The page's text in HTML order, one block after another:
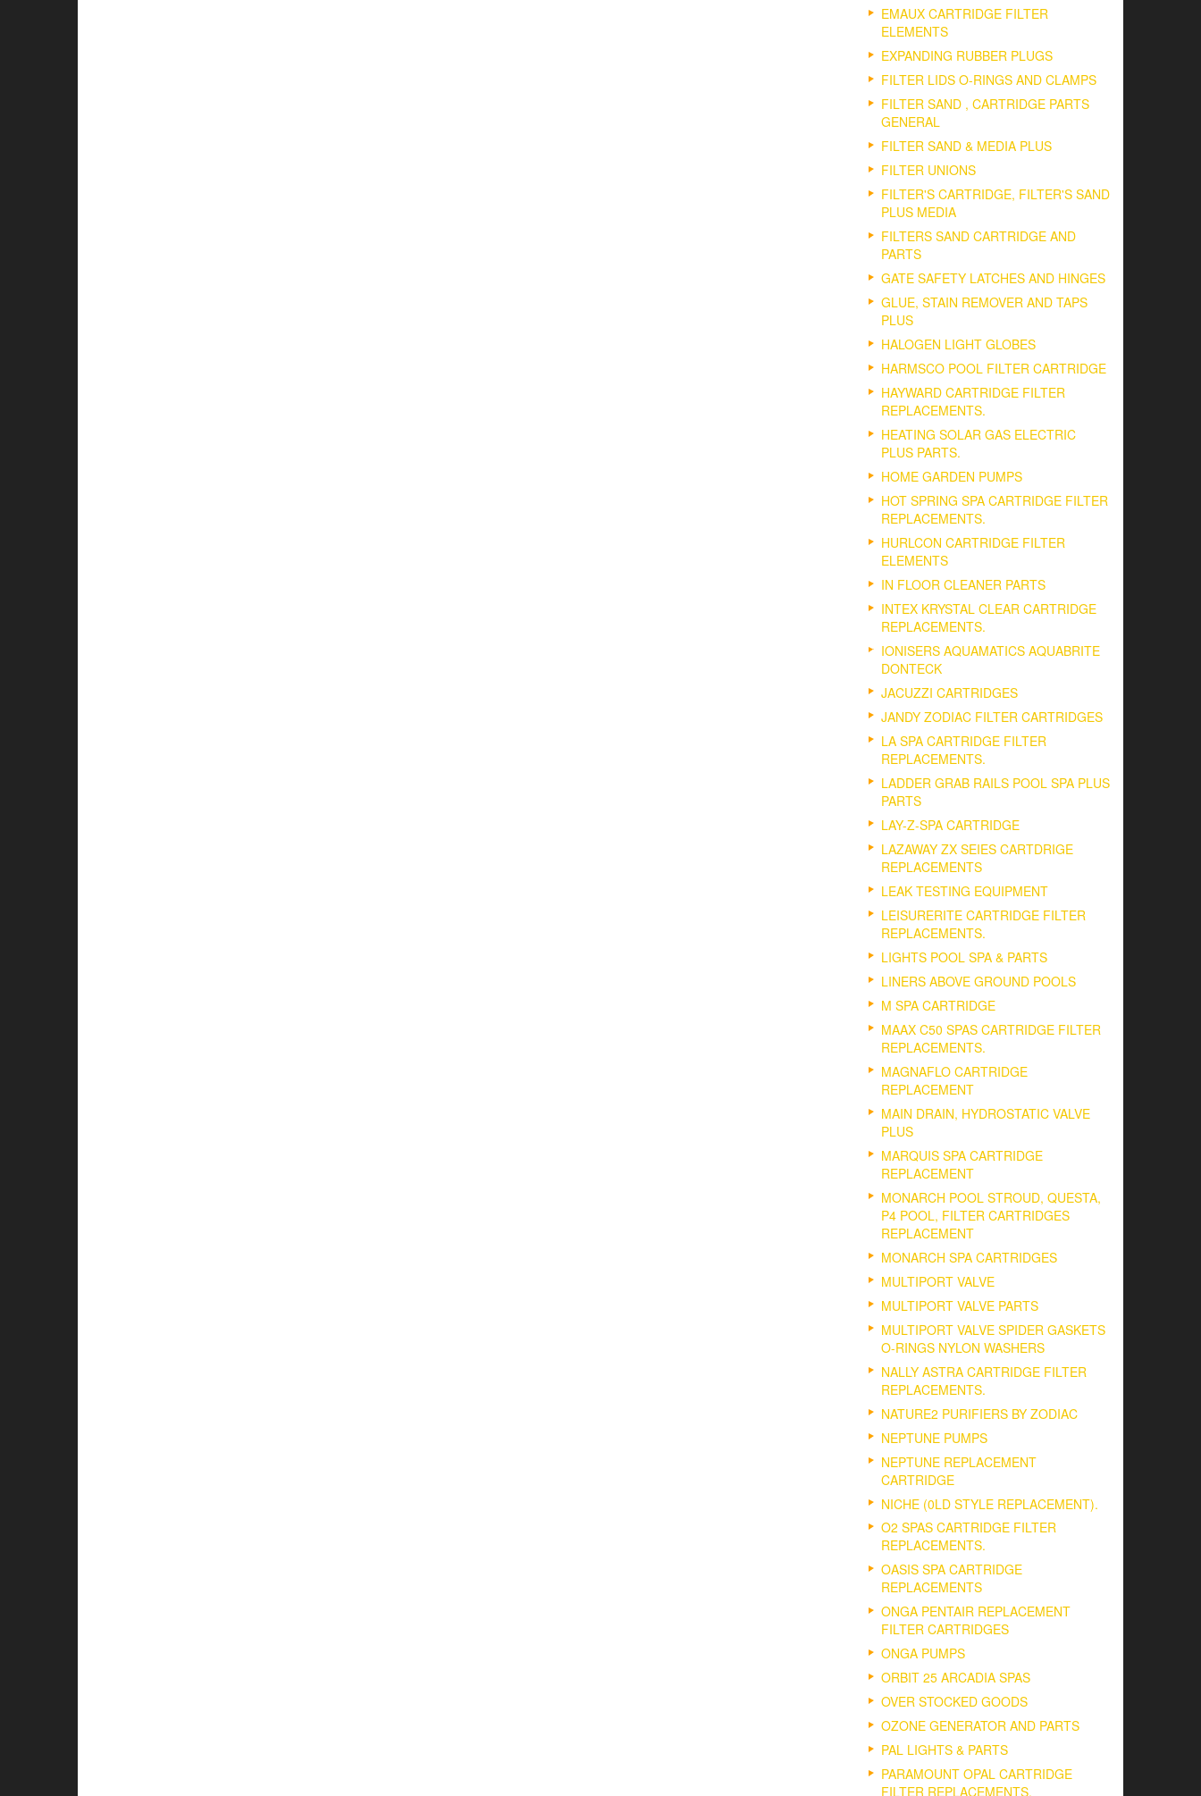
EMAUX CARTRIDGE FILTER
ELEMENTS
EXPANDING RUBBER PLUGS
FILTER LIDS O-RINGS AND CLAMPS
FILTER SAND , CARTRIDGE PARTS
GENERAL
FILTER SAND & MEDIA PLUS
FILTER UNIONS
FILTER'S CARTRIDGE, FILTER'S SAND
PLUS MEDIA
FILTERS SAND CARTRIDGE AND
PARTS
GATE SAFETY LATCHES AND HINGES
GLUE, STAIN REMOVER AND TAPS
PLUS
HALOGEN LIGHT GLOBES
HARMSCO POOL FILTER CARTRIDGE
HAYWARD CARTRIDGE FILTER
REPLACEMENTS.
HEATING SOLAR GAS ELECTRIC
PLUS PARTS.
HOME GARDEN PUMPS
HOT SPRING SPA CARTRIDGE FILTER
REPLACEMENTS.
HURLCON CARTRIDGE FILTER
ELEMENTS
IN FLOOR CLEANER PARTS
INTEX KRYSTAL CLEAR CARTRIDGE
REPLACEMENTS.
IONISERS AQUAMATICS AQUABRITE
DONTECK
JACUZZI CARTRIDGES
JANDY ZODIAC FILTER CARTRIDGES
LA SPA CARTRIDGE FILTER
REPLACEMENTS.
LADDER GRAB RAILS POOL SPA PLUS
PARTS
LAY-Z-SPA CARTRIDGE
LAZAWAY ZX SEIES CARTDRIGE
REPLACEMENTS
LEAK TESTING EQUIPMENT
LEISURERITE CARTRIDGE FILTER
REPLACEMENTS.
LIGHTS POOL SPA & PARTS
LINERS ABOVE GROUND POOLS
M SPA CARTRIDGE
MAAX C50 SPAS CARTRIDGE FILTER
REPLACEMENTS.
MAGNAFLO CARTRIDGE
REPLACEMENT
MAIN DRAIN, HYDROSTATIC VALVE
PLUS
MARQUIS SPA CARTRIDGE
REPLACEMENT
MONARCH POOL STROUD, QUESTA,
P4 POOL, FILTER CARTRIDGES
REPLACEMENT
MONARCH SPA CARTRIDGES
MULTIPORT VALVE
MULTIPORT VALVE PARTS
MULTIPORT VALVE SPIDER GASKETS
O-RINGS NYLON WASHERS
NALLY ASTRA CARTRIDGE FILTER
REPLACEMENTS.
NATURE2 PURIFIERS BY ZODIAC
NEPTUNE PUMPS
NEPTUNE REPLACEMENT
CARTRIDGE
NICHE (0LD STYLE REPLACEMENT).
O2 SPAS CARTRIDGE FILTER
REPLACEMENTS.
OASIS SPA CARTRIDGE
REPLACEMENTS
ONGA PENTAIR REPLACEMENT
FILTER CARTRIDGES
ONGA PUMPS
ORBIT 25 ARCADIA SPAS
OVER STOCKED GOODS
OZONE GENERATOR AND PARTS
PAL LIGHTS & PARTS
PARAMOUNT OPAL CARTRIDGE
FILTER REPLACEMENTS.